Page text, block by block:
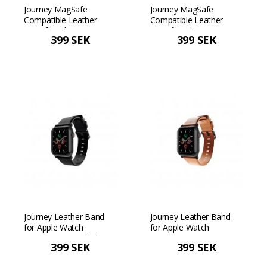
Journey MagSafe
Compatible Leather
Case for iPhone 13 Pro
Max - Dark Brown Dark
399 SEK
Journey MagSafe
Compatible Leather
Case for iPhone 13 Pro
Max - Tan399 SEK
Journey Leather Band
for Apple Watch
42/44/45mm - Black
399 SEK
Journey Leather Band
for Apple Watch
399 SEK